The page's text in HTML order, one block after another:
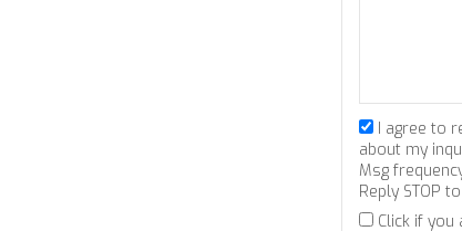
I agree to
about my
Msg
Reply STOP
Click if